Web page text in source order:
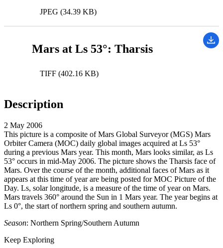
JPEG (34.39 KB)
Mars at Ls 53°: Tharsis
TIFF (402.16 KB)
Description
2 May 2006
This picture is a composite of Mars Global Surveyor (MGS) Mars
Orbiter Camera (MOC) daily global images acquired at Ls 53°
during a previous Mars year. This month, Mars looks similar, as Ls
53° occurs in mid-May 2006. The picture shows the Tharsis face of
Mars. Over the course of the month, additional faces of Mars as it
appears at this time of year are being posted for MOC Picture of the
Day. Ls, solar longitude, is a measure of the time of year on Mars.
Mars travels 360° around the Sun in 1 Mars year. The year begins at
Ls 0°, the start of northern spring and southern autumn.
Season: Northern Spring/Southern Autumn
Keep Exploring